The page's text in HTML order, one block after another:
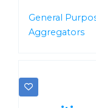
General
Aggregators